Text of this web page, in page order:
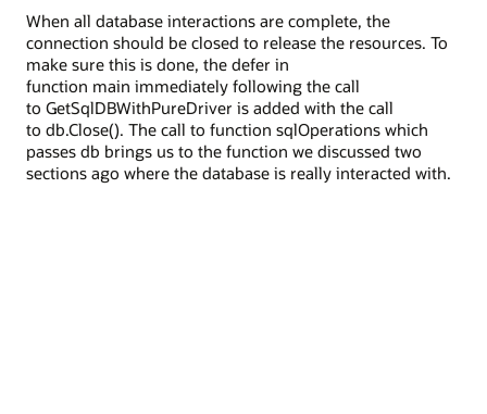
When all database interactions are complete, the
connection should be closed to release the resources. To
make sure this is done, the defer in
function main immediately following the call
to GetSqlDBWithPureDriver is added with the call
to db.Close(). The call to function sqlOperations which
passes db brings us to the function we discussed two
sections ago where the database is really interacted with.